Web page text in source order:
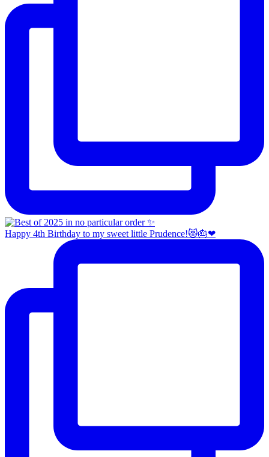
Happy 4th Birthday to my sweet little Prudence!😻🎂❤